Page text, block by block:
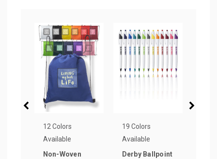
12 Colors
Available
Non-Woven
19 Colors
Available
Derby Ballpoint